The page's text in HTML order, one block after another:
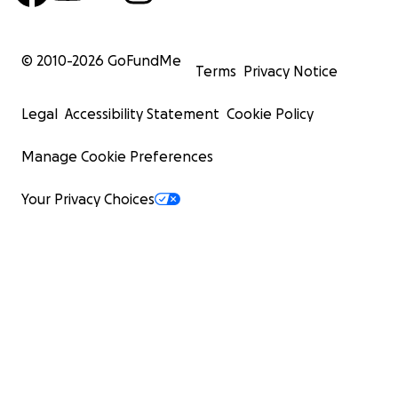
© 2010-2026 GoFundMe
Terms Privacy Notice
Legal Accessibility Statement Cookie Policy
Manage Cookie Preferences
Your Privacy Choices